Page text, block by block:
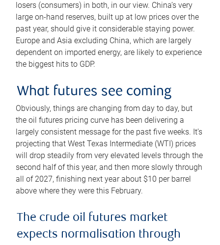
losers (consumers) in both, in our view. China’s very
large on-hand reserves, built up at low prices over the
past year, should give it considerable staying power.
Europe and Asia excluding China, which are largely
dependent on imported energy, are likely to experience
the biggest hits to GDP.
What futures see coming
Obviously, things are changing from day to day, but
the oil futures pricing curve has been delivering a
largely consistent message for the past five weeks. It’s
projecting that West Texas Intermediate (WTI) prices
will drop steadily from very elevated levels through the
second half of this year, and then more slowly through
all of 2027, finishing next year about $10 per barrel
above where they were this February.
The crude oil futures market
expects normalisation through